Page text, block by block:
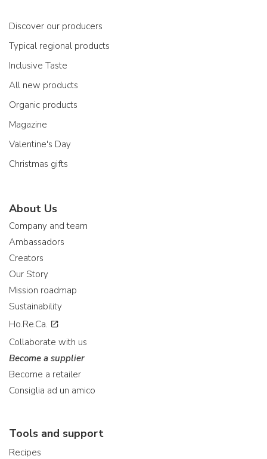
Discover our producers
Typical regional products
Inclusive Taste
All new products
Organic products
Magazine
Valentine's Day
Christmas gifts
About Us
Company and team
Ambassadors
Creators
Our Story
Mission roadmap
Sustainability
Ho.Re.Ca.
Collaborate with us
Become a supplier
Become a retailer
Consiglia ad un amico
Tools and support
Recipes